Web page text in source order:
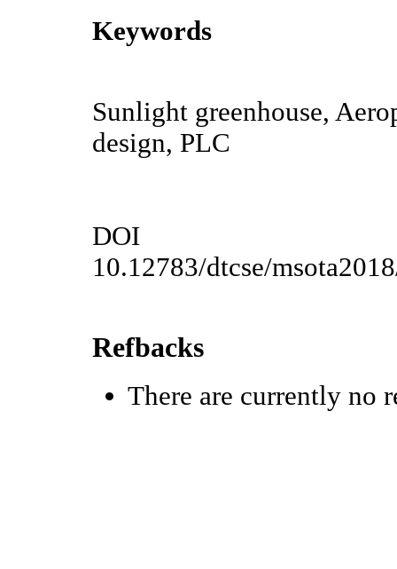
Keywords
Sunlight greenhouse,
design, PLC
DOI
10.12783/dtcse/
Refbacks
There are currently no